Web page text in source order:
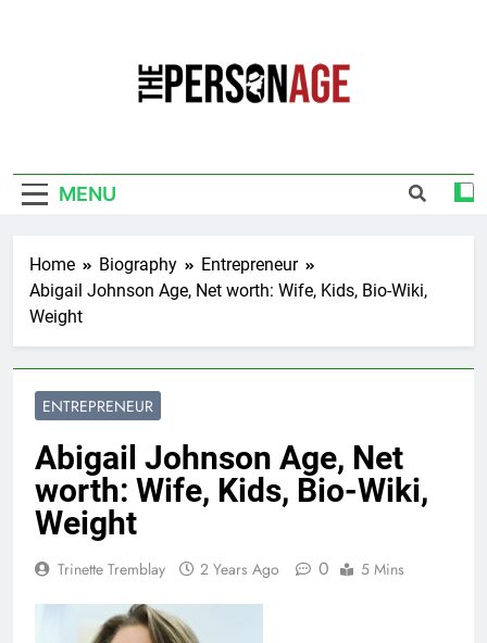
MENU
Home Biography
Entrepreneur
Abigail Johnson Age, Net worth: Wife, Kids, Bio-Wiki,
Weight
ENTREPRENEUR
Abigail Johnson Age, Net
worth: Wife, Kids, Bio-Wiki,
Weight
Trinette Tremblay 2 Years Ago 0 5 Mins